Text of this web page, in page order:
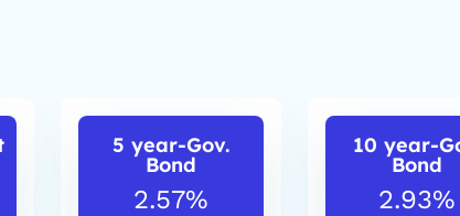
5 year-Gov.
Bond
2.57%
10 year-
Bond
2.93%